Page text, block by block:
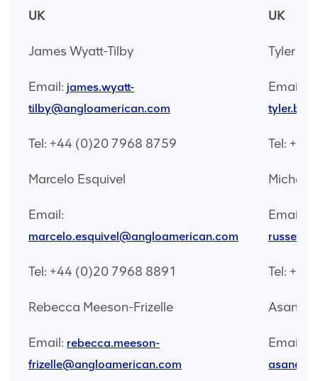
UK UK
James Wyatt-Tilby Tyler
Email: james.wyatt-
tilby@angloamerican.com
Email:
Tel: +44 (0)20 7968 8759 Tel:
Marcelo Esquivel
Email:
marcelo.esquivel@angloamerican.com
Email:
Tel: +44 (0)20 7968 8891 Tel:
Rebecca Meeson-Frizelle Asanda
Email: rebecca.meeson-
frizelle@angloamerican.com
Email: